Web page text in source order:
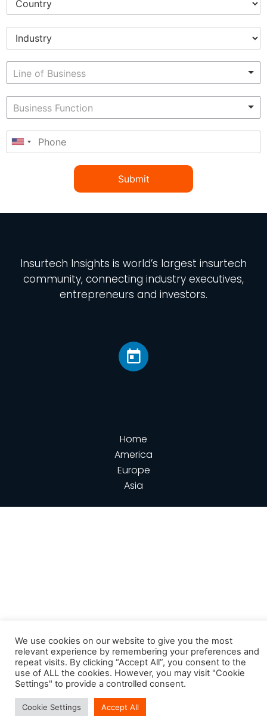
Submit
Insurtech Insights is world’s largest insurtech
community, connecting industry executives,
entrepreneurs and investors.
Home
America
Europe
Asia
We use cookies on our website to give you the most
relevant experience by remembering your preferences and
repeat visits. By clicking “Accept All”, you consent to the
use of ALL the cookies. However, you may visit "Cookie
Settings" to provide a controlled consent.
Cookie Settings Accept All